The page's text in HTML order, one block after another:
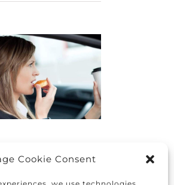
Cookie Consent
Finding
the right
car for you
and your